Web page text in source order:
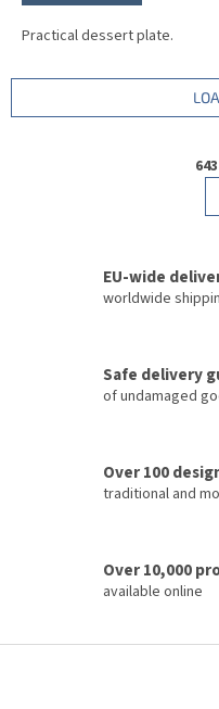
Practical dessert plate.
643
EU-wide
worldwide
Safe delivery
of undamaged
Over 100
traditional and
Over 10,000
available online